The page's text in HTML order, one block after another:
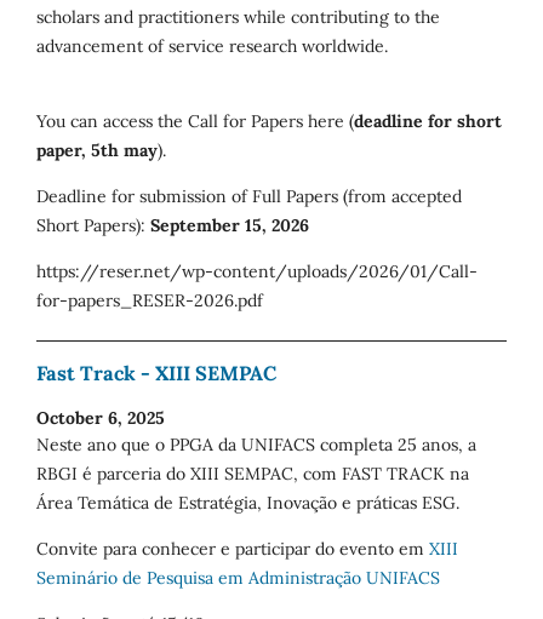
scholars and practitioners while contributing to the
advancement of service research worldwide.
You can access the Call for Papers here (deadline for short
paper, 5th may).
Deadline for submission of Full Papers (from accepted
Short Papers): September 15, 2026
https://reser.net/wp-content/uploads/2026/01/Call-
for-papers_RESER-2026.pdf
Fast Track - XIII SEMPAC
October 6, 2025
Neste ano que o PPGA da UNIFACS completa 25 anos, a
RBGI é parceria do XIII SEMPAC, com FAST TRACK na
Área Temática de Estratégia, Inovação e práticas ESG.
Convite para conhecer e participar do evento em XIII
Seminário de Pesquisa em Administração UNIFACS